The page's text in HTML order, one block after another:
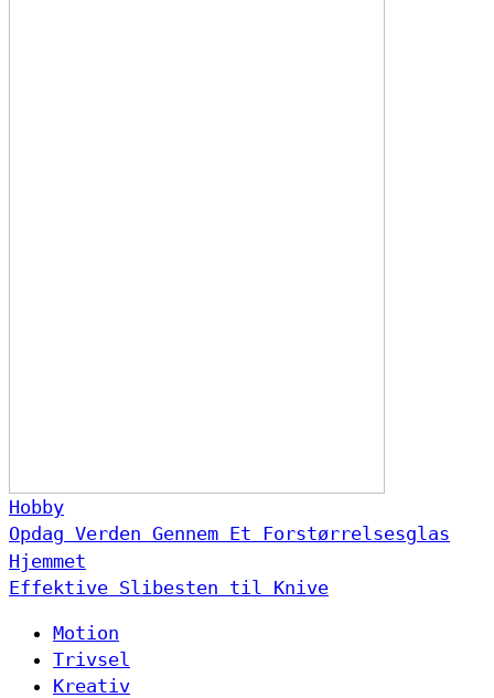
Hobby
Opdag Verden Gennem Et Forstørrelsesglas
Hjemmet
Effektive Slibesten til Knive
Motion
Trivsel
Kreativ